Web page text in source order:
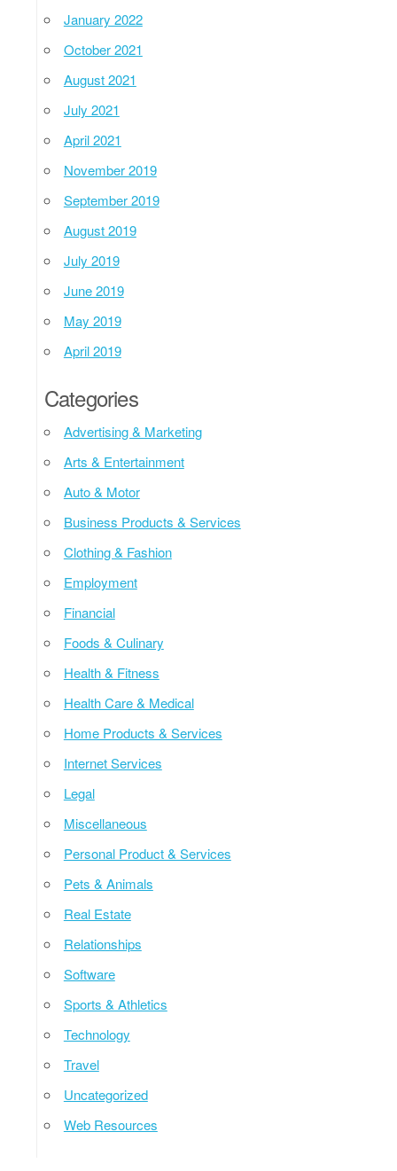
January 2022
October 2021
August 2021
July 2021
April 2021
November 2019
September 2019
August 2019
July 2019
June 2019
May 2019
April 2019
Categories
Advertising & Marketing
Arts & Entertainment
Auto & Motor
Business Products & Services
Clothing & Fashion
Employment
Financial
Foods & Culinary
Health & Fitness
Health Care & Medical
Home Products & Services
Internet Services
Legal
Miscellaneous
Personal Product & Services
Pets & Animals
Real Estate
Relationships
Software
Sports & Athletics
Technology
Travel
Uncategorized
Web Resources